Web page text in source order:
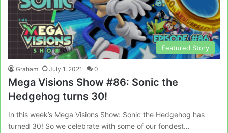
Featured Story
Graham July 1, 2021 0
Mega Visions Show #86: Sonic the
Hedgehog turns 30!
In this week’s Mega Visions Show: Sonic the Hedgehog has
turned 30! So we celebrate with some of our fondest…